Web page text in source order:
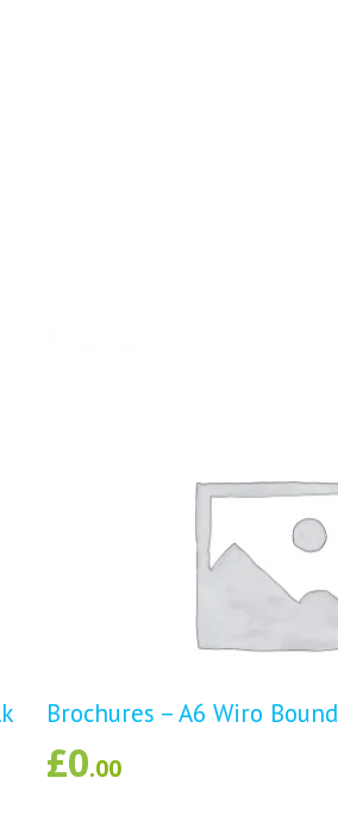
Brochures – A6 Wiro Bound
£0.00